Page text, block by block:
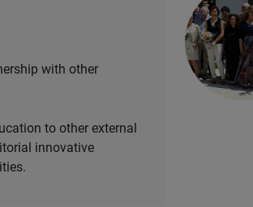
with other
to other external
innovative